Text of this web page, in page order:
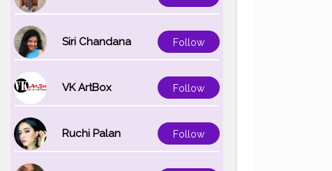
Siri Chandana Follow
VK ArtBox Follow
Ruchi Palan Follow